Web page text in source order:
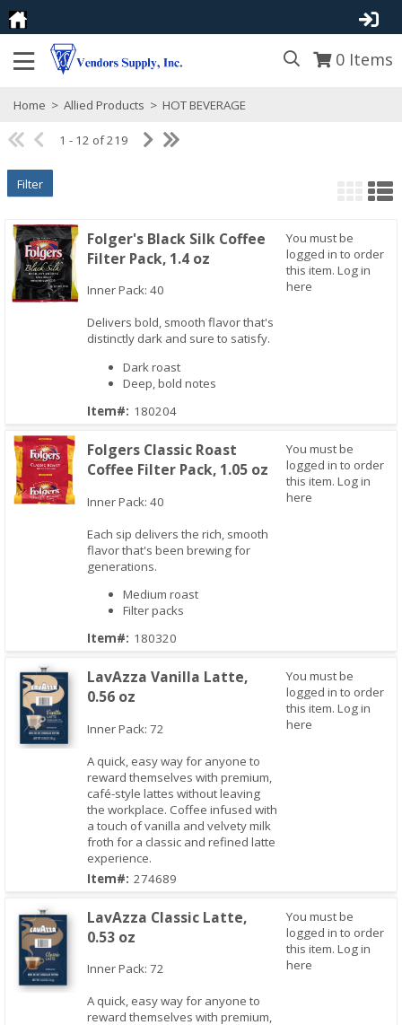
0 Items
Home > Allied Products > HOT BEVERAGE
1 - 12 of 219
Filter
Folger's Black Silk Coffee
Filter Pack, 1.4 oz
Inner Pack: 40
Delivers bold, smooth flavor that's
distinctly dark and sure to satisfy.
Dark roast
Deep, bold notes
Item#: 180204
You must be
logged in to order
this item. Log in
here
Folgers Classic Roast
Coffee Filter Pack, 1.05 oz
Inner Pack: 40
Each sip delivers the rich, smooth
flavor that's been brewing for
generations.
Medium roast
Filter packs
Item#: 180320
You must be
logged in to order
this item. Log in
here
LavAzza Vanilla Latte,
0.56 oz
Inner Pack: 72
A quick, easy way for anyone to
reward themselves with premium,
café-style lattes without leaving
the workplace. Coffee infused with
a touch of vanilla and velvety milk
froth for a classic and refined latte
experience.
Item#: 274689
You must be
logged in to order
this item. Log in
here
LavAzza Classic Latte,
0.53 oz
Inner Pack: 72
A quick, easy way for anyone to
reward themselves with premium,
You must be
logged in to order
this item. Log in
here